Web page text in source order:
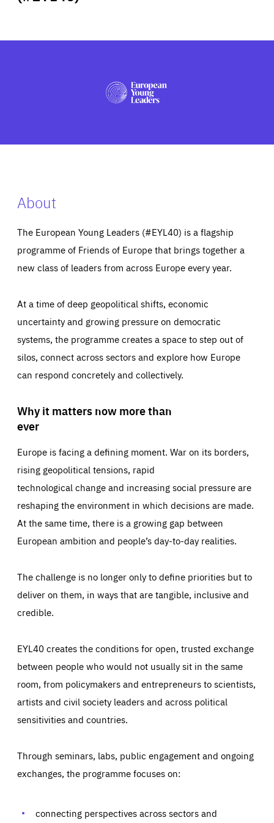
PRESS
About
The European Young Leaders (#EYL40) is a flagship
programme of Friends of Europe that brings together a
new class of leaders from across Europe every year.
At a time of deep geopolitical shifts, economic
uncertainty and growing pressure on democratic
systems, the programme creates a space to step out of
silos, connect across sectors and explore how Europe
can respond concretely and collectively.
Why it matters now more than
ever
Europe is facing a defining moment. War on its borders,
rising geopolitical tensions, rapid
technological change and increasing social pressure are
reshaping the environment in which decisions are made.
At the same time, there is a growing gap between
European ambition and people’s day-to-day realities.
The challenge is no longer only to define priorities but to
deliver on them, in ways that are tangible, inclusive and
credible.
EYL40 creates the conditions for open, trusted exchange
between people who would not usually sit in the same
room, from policymakers and entrepreneurs to scientists,
artists and civil society leaders and across political
sensitivities and countries.
Through seminars, labs, public engagement and ongoing
exchanges, the programme focuses on:
connecting perspectives across sectors and
Essentials
and cannot be disabled in our systems. They are generally
set as a response to actions you take that constitute a
Performance